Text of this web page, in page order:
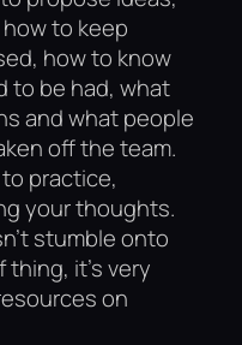
to keep
how to know
to be had, what
and what people
off the team.
practice,
your thoughts.
stumble onto
it’s very
on